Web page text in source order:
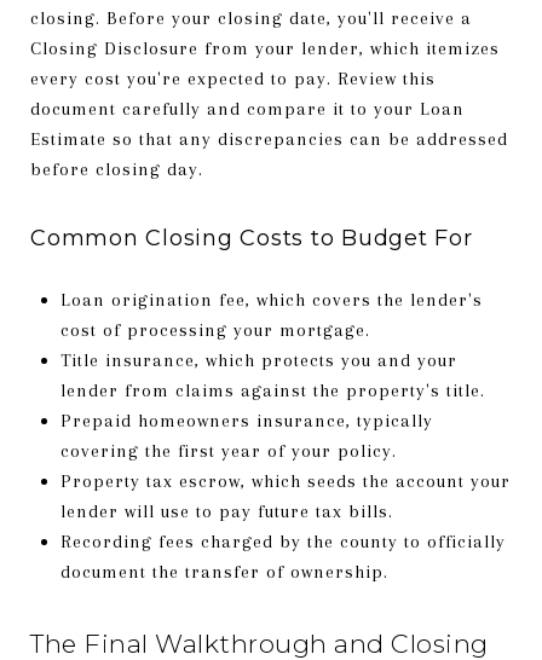
closing. Before your closing date, you'll receive a
Closing Disclosure from your lender, which itemizes
every cost you're expected to pay. Review this
document carefully and compare it to your Loan
Estimate so that any discrepancies can be addressed
before closing day.
Common Closing Costs to Budget For
Loan origination fee, which covers the lender's
cost of processing your mortgage.
Title insurance, which protects you and your
lender from claims against the property's title.
Prepaid homeowners insurance, typically
covering the first year of your policy.
Property tax escrow, which seeds the account your
lender will use to pay future tax bills.
Recording fees charged by the county to officially
document the transfer of ownership.
The Final Walkthrough and Closing